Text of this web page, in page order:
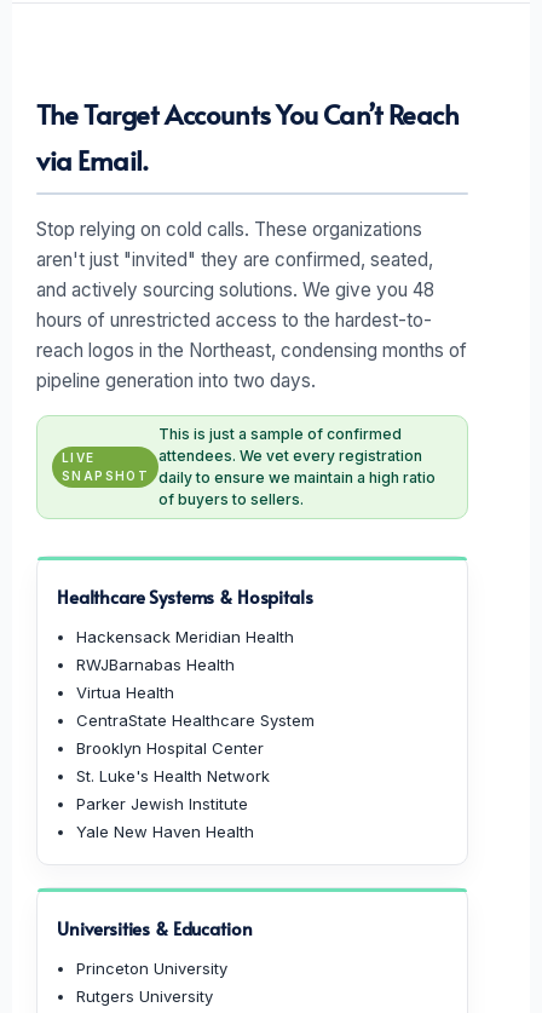
The Target Accounts You Can’t Reach
via Email.
Stop relying on cold calls. These organizations
aren't just "invited" they are confirmed, seated,
and actively sourcing solutions. We give you 48
hours of unrestricted access to the hardest-to-
reach logos in the Northeast, condensing months of
pipeline generation into two days.
LIVE
SNAPSHOT
This is just a sample of confirmed
attendees. We vet every registration
daily to ensure we maintain a high ratio
of buyers to sellers.
Healthcare Systems & Hospitals
Hackensack Meridian Health
RWJBarnabas Health
Virtua Health
CentraState Healthcare System
Brooklyn Hospital Center
St. Luke's Health Network
Parker Jewish Institute
Yale New Haven Health
Universities & Education
Princeton University
Rutgers University